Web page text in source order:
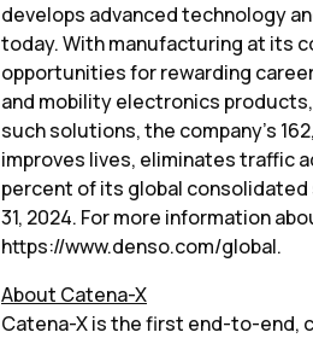
develops advanced technology
today. With manufacturing at its
opportunities for rewarding
and mobility electronics
such solutions, the company’s
improves lives, eliminates traffic
percent of its global consolidated
31, 2024. For more information
https://www.denso.com/global.
About Catena-X
Catena-X is the first end-to-end,